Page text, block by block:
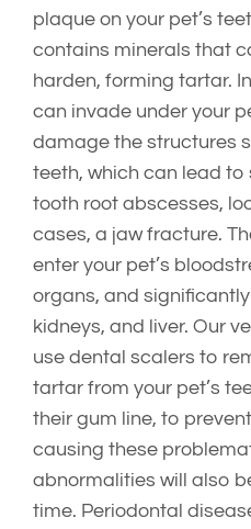
plaque on your pet’s
contains minerals that
harden, forming tartar.
can invade under your
damage the structures
teeth, which can lead
tooth root abscesses,
cases, a jaw fracture.
enter your pet’s
organs, and
kidneys, and liver. Our
use dental scalers to
tartar from your pet’s
their gum line, to
causing these
abnormalities will also
time. Periodontal